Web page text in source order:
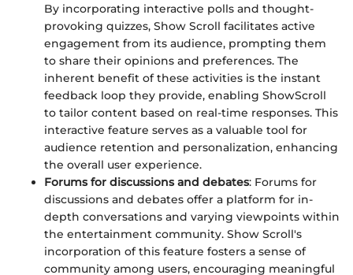
By incorporating interactive polls and thought-
provoking quizzes, Show Scroll facilitates active
engagement from its audience, prompting them
to share their opinions and preferences. The
inherent benefit of these activities is the instant
feedback loop they provide, enabling ShowScroll
to tailor content based on real-time responses. This
interactive feature serves as a valuable tool for
audience retention and personalization, enhancing
the overall user experience.
Forums for discussions and debates: Forums for
discussions and debates offer a platform for in-
depth conversations and varying viewpoints within
the entertainment community. Show Scroll's
incorporation of this feature fosters a sense of
community among users, encouraging meaningful